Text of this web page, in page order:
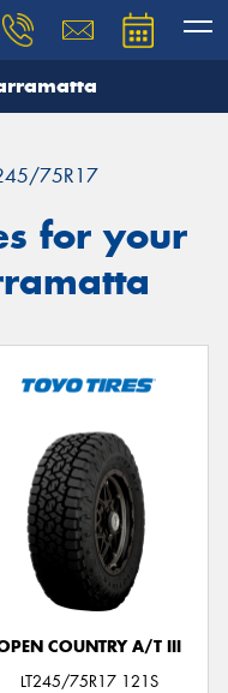
75R17
for your
COUNTRY A/T III
LT245/75R17 121S
our team will